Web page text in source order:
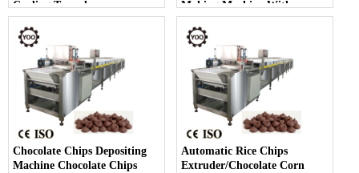
Cooling Tunnel
Making Machine With
Cooling Tunnel
Chocolate Chips Depositing
Machine Chocolate Chips
Automatic Rice Chips
Extruder/Chocolate Corn